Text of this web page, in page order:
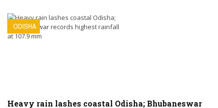
ODISHA
Heavy rain lashes coastal Odisha; Bhubaneswar